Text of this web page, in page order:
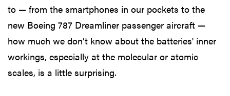
to — from the smartphones in our pockets to the
new Boeing 787 Dreamliner passenger aircraft —
how much we don’t know about the batteries' inner
workings, especially at the molecular or atomic
scales, is a little surprising.